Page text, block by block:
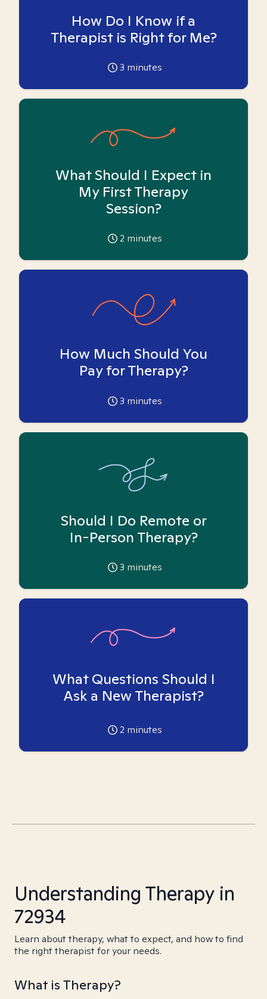
How Do I Know if a
Therapist is Right for Me?
3 minutes
What Should I Expect in
My First Therapy
Session?
2 minutes
How Much Should You
Pay for Therapy?
3 minutes
Should I Do Remote or
In-Person Therapy?
3 minutes
What Questions Should I
Ask a New Therapist?
2 minutes
Understanding Therapy in
72934
Learn about therapy, what to expect, and how to find
the right therapist for your needs.
What is Therapy?